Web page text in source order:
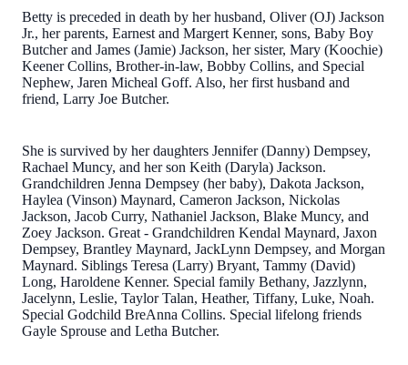
Betty is preceded in death by her husband, Oliver (OJ) Jackson
Jr., her parents, Earnest and Margert Kenner, sons, Baby Boy
Butcher and James (Jamie) Jackson, her sister, Mary (Koochie)
Keener Collins, Brother-in-law, Bobby Collins, and Special
Nephew, Jaren Micheal Goff. Also, her first husband and
friend, Larry Joe Butcher.
She is survived by her daughters Jennifer (Danny) Dempsey,
Rachael Muncy, and her son Keith (Daryla) Jackson.
Grandchildren Jenna Dempsey (her baby), Dakota Jackson,
Haylea (Vinson) Maynard, Cameron Jackson, Nickolas
Jackson, Jacob Curry, Nathaniel Jackson, Blake Muncy, and
Zoey Jackson. Great - Grandchildren Kendal Maynard, Jaxon
Dempsey, Brantley Maynard, JackLynn Dempsey, and Morgan
Maynard. Siblings Teresa (Larry) Bryant, Tammy (David)
Long, Haroldene Kenner. Special family Bethany, Jazzlynn,
Jacelynn, Leslie, Taylor Talan, Heather, Tiffany, Luke, Noah.
Special Godchild BreAnna Collins. Special lifelong friends
Gayle Sprouse and Letha Butcher.